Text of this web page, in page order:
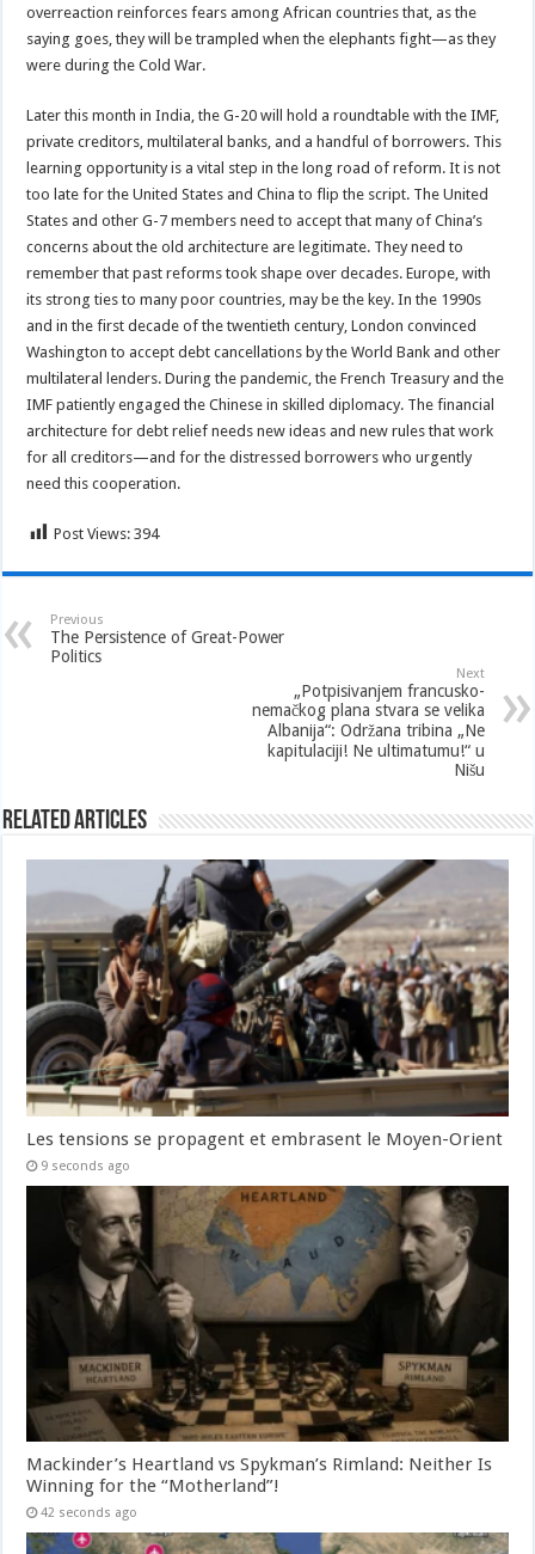
overreaction reinforces fears among African countries that, as the
saying goes, they will be trampled when the elephants fight—as they
were during the Cold War.
Later this month in India, the G-20 will hold a roundtable with the IMF,
private creditors, multilateral banks, and a handful of borrowers. This
learning opportunity is a vital step in the long road of reform. It is not
too late for the United States and China to flip the script. The United
States and other G-7 members need to accept that many of China’s
concerns about the old architecture are legitimate. They need to
remember that past reforms took shape over decades. Europe, with
its strong ties to many poor countries, may be the key. In the 1990s
and in the first decade of the twentieth century, London convinced
Washington to accept debt cancellations by the World Bank and other
multilateral lenders. During the pandemic, the French Treasury and the
IMF patiently engaged the Chinese in skilled diplomacy. The financial
architecture for debt relief needs new ideas and new rules that work
for all creditors—and for the distressed borrowers who urgently
need this cooperation.
Post Views: 394
Previous
The Persistence of Great-Power
Politics
Next
„Potpisivanjem francusko-
nemačkog plana stvara se velika
Albanija“: Održana tribina „Ne
kapitulaciji! Ne ultimatumu!“ u
Nišu
Related Articles
Les tensions se propagent et embrasent le Moyen-Orient
9 seconds ago
Mackinder’s Heartland vs Spykman’s Rimland: Neither Is
Winning for the “Motherland”!
42 seconds ago